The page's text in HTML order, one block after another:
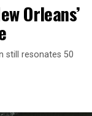
Orleans’
still resonates 50